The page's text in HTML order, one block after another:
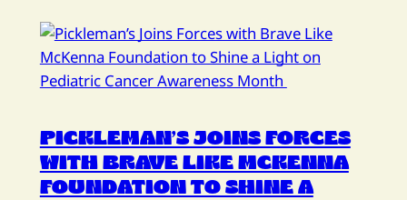
PICKLEMAN’S JOINS FORCES
WITH BRAVE LIKE MCKENNA
FOUNDATION TO SHINE A